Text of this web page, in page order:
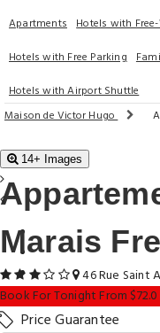
Apartments Hotels with
Hotels with Free Parking
Hotels with Airport Shuttle
Maison de Victor Hugo
14+ Images
Marais
46 Rue Saint
Book For Tonight From $72.0
Price Guarantee